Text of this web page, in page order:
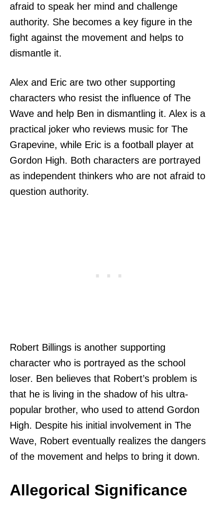
afraid to speak her mind and challenge
authority. She becomes a key figure in the
fight against the movement and helps to
dismantle it.
Alex and Eric are two other supporting
characters who resist the influence of The
Wave and help Ben in dismantling it. Alex is a
practical joker who reviews music for The
Grapevine, while Eric is a football player at
Gordon High. Both characters are portrayed
as independent thinkers who are not afraid to
question authority.
Robert Billings is another supporting
character who is portrayed as the school
loser. Ben believes that Robert’s problem is
that he is living in the shadow of his ultra-
popular brother, who used to attend Gordon
High. Despite his initial involvement in The
Wave, Robert eventually realizes the dangers
of the movement and helps to bring it down.
Allegorical Significance